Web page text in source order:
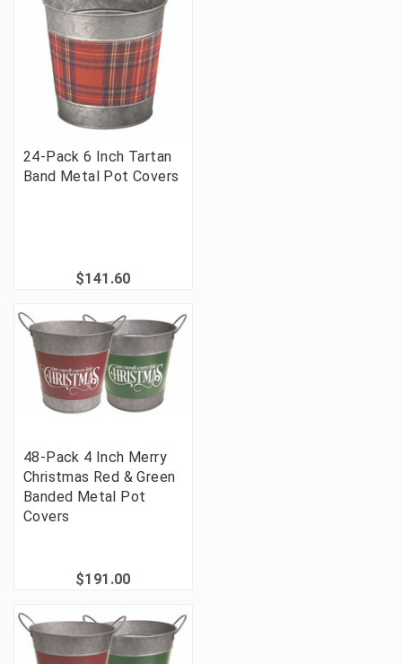
24-Pack 6 Inch Tartan
Band Metal Pot Covers
$141.60
48-Pack 4 Inch Merry
Christmas Red & Green
Banded Metal Pot
Covers
$191.00